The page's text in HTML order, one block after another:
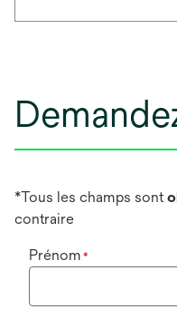
*Tous les champs sont
contraire
Prénom *